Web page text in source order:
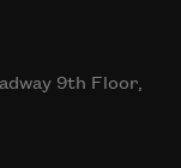
9th Floor,